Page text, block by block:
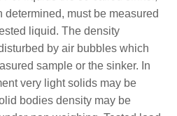
must be measured
liquid. The density
by air bubbles which
sample or the sinker. In
very light solids may be
bodies density may be